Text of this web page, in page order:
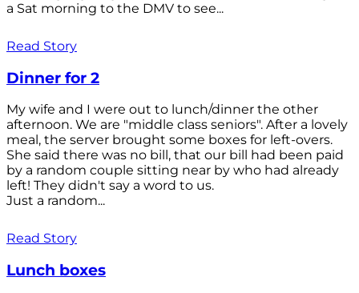
a Sat morning to the DMV to see...
Read Story
Dinner for 2
My wife and I were out to lunch/dinner the other
afternoon. We are "middle class seniors". After a lovely
meal, the server brought some boxes for left-overs.
She said there was no bill, that our bill had been paid
by a random couple sitting near by who had already
left! They didn't say a word to us.
Just a random...
Read Story
Lunch boxes